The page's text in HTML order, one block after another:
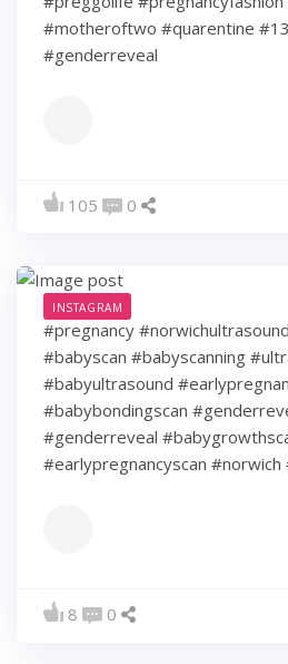
#motheroftwo #quarentine
#genderreveal
105 0
INSTAGRAM
#pregnancy
#babyscan #babyscanning
#babyultrasound
#babybondingscan
#genderreveal
#earlypregnancyscan
8 0